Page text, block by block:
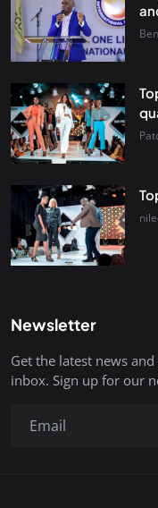
Newsletter
Get the latest news
inbox. Sign up for our